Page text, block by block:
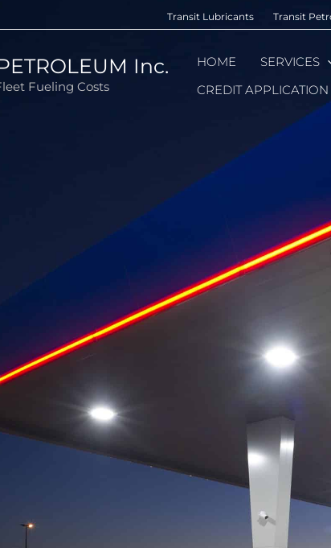
Transit Lubricants Transit
Inc.
Fueling Costs
HOME SERVICES
CREDIT APPLICATION